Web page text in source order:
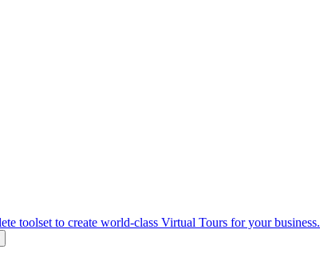
toolset to create world-class Virtual Tours for your business.